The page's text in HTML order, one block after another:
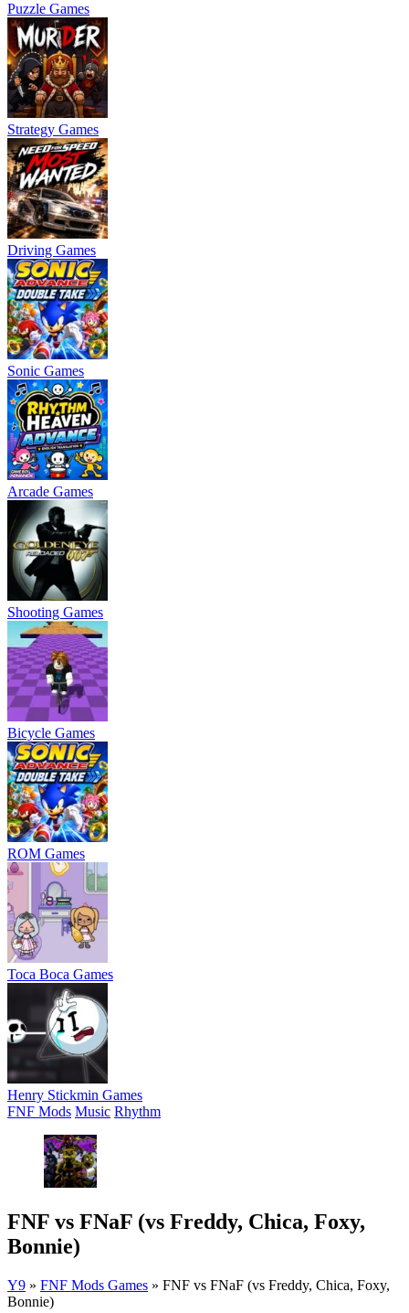
Puzzle Games
Strategy Games
Driving Games
Sonic Games
Arcade Games
Shooting Games
Bicycle Games
ROM Games
Toca Boca Games
Henry Stickmin Games
FNF Mods Music Rhythm
FNF vs FNaF (vs Freddy, Chica, Foxy,
Bonnie)
Y9 » FNF Mods Games » FNF vs FNaF (vs Freddy, Chica, Foxy,
Bonnie)